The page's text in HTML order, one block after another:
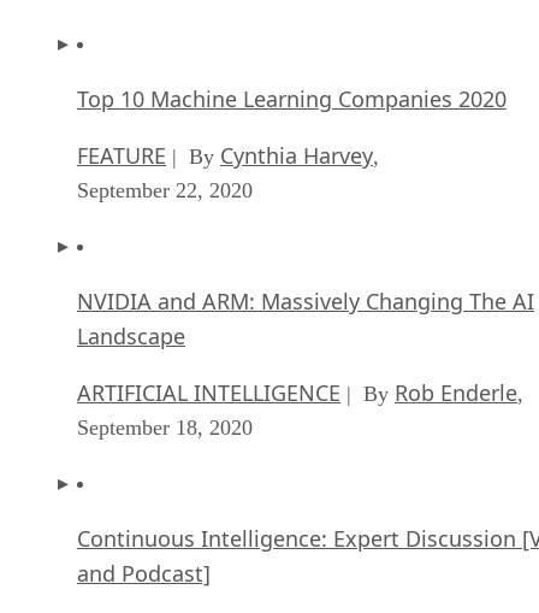
Top 10 Machine Learning Companies 2020
FEATURE | By Cynthia Harvey,
September 22, 2020
NVIDIA and ARM: Massively Changing The AI
Landscape
ARTIFICIAL INTELLIGENCE | By Rob Enderle,
September 18, 2020
Continuous Intelligence: Expert Discussion
and Podcast]